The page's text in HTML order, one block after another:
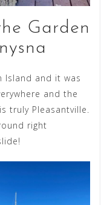
Garden
Island and it was
and the
truly Pleasantville.
right